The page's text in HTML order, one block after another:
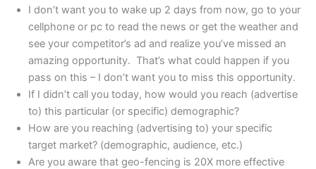
I don’t want you to wake up 2 days from now, go to your
cellphone or pc to read the news or get the weather and
see your competitor’s ad and realize you’ve missed an
amazing opportunity. That’s what could happen if you
pass on this – I don’t want you to miss this opportunity.
If I didn’t call you today, how would you reach (advertise
to) this particular (or specific) demographic?
How are you reaching (advertising to) your specific
target market? (demographic, audience, etc.)
Are you aware that geo-fencing is 20X more effective